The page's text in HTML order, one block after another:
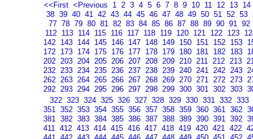
<<First <Previous 1 2 3 4 5 6 7 8 9 10 11 12 13 14
38 39 40 41 42 43 44 45 46 47 48 49 50 51 52 53
77 78 79 80 81 82 83 84 85 86 87 88 89 90 91 92
112 113 114 115 116 117 118 119 120 121 122 123
142 143 144 145 146 147 148 149 150 151 152 153
172 173 174 175 176 177 178 179 180 181 182 183
202 203 204 205 206 207 208 209 210 211 212 213
232 233 234 235 236 237 238 239 240 241 242 243
262 263 264 265 266 267 268 269 270 271 272 273
292 293 294 295 296 297 298 299 300 301 302 303
322 323 324 325 326 327 328 329 330 331 332 333
351 352 353 354 355 356 357 358 359 360 361 362
381 382 383 384 385 386 387 388 389 390 391 392
411 412 413 414 415 416 417 418 419 420 421 422